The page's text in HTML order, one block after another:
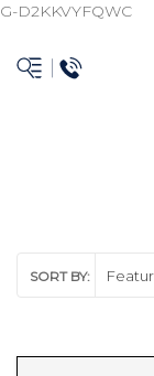
G-D2KKVYFQWC
SORT BY: